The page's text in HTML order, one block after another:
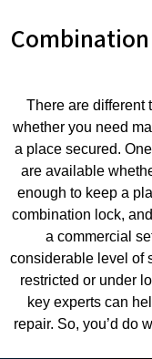
There are different
whether you need
a place secured.
are available
enough to keep a
combination lock,
a commercial
considerable level of
restricted or under
key experts can
repair. So, you’d do